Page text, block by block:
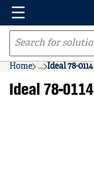
Skip to main content
Menu
Site Search
Home ...
more info
Ideal 78-0114
Ideal 78-0114